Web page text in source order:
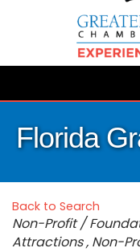
Florida
Back to Search
Categories
Non-Profit /
Attractions Non-